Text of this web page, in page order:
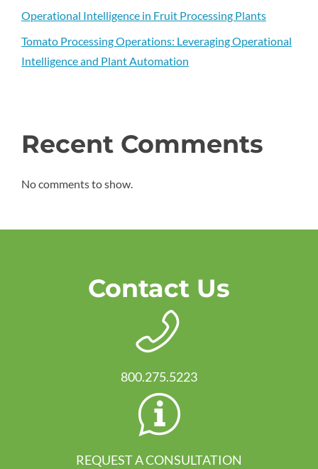
Operational Intelligence in Fruit Processing Plants
Tomato Processing Operations: Leveraging Operational
Intelligence and Plant Automation
Recent Comments
No comments to show.
Contact Us
800.275.5223
REQUEST A CONSULTATION